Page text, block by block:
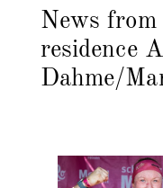
News from
residence
Dahme/